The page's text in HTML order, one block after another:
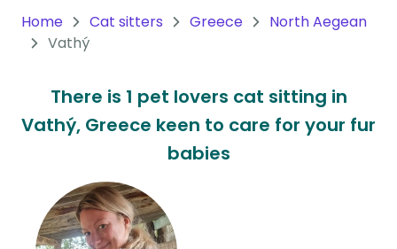
Continent
Continent
Antarctica
Home Cat sitters Greece
North Aegean
Vathý
There is 1 pet lovers cat sitting in
Vathý, Greece keen to care for your fur
babies